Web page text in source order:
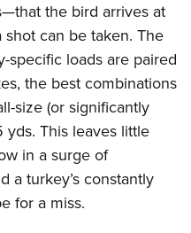
Program
Clinics
Scholarship
the bird arrives at
can be taken. The
specific loads are paired
the best combinations
size (or significantly
yds. This leaves little
in a surge of
a turkey’s constantly
for a miss.